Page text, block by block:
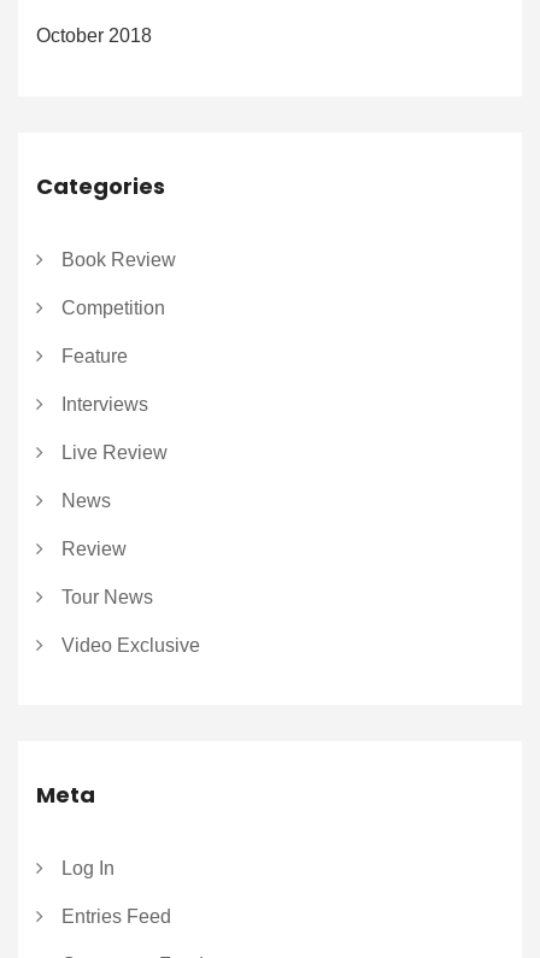
October 2018
Categories
Book Review
Competition
Feature
Interviews
Live Review
News
Review
Tour News
Video Exclusive
Meta
Log In
Entries Feed